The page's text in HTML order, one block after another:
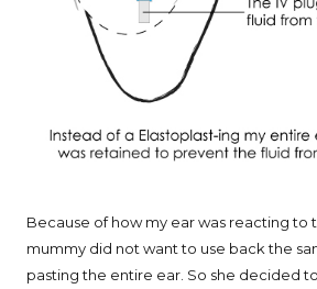
Because of how my ear was reacting to
mummy did not want to use back the
pasting the entire ear. So she decided